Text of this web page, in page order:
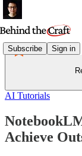
Subscribe Sign in
AI Tutorials
Achieve